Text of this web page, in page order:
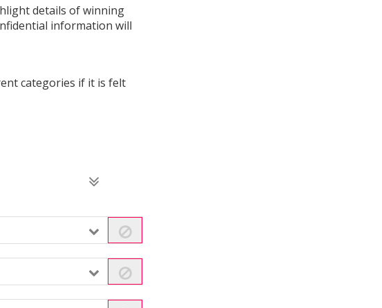
details of winning
information will
categories if it is felt